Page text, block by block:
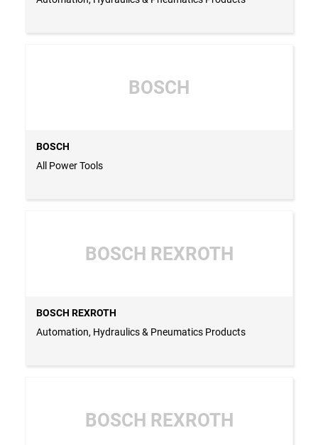
BOSCH
BOSCH
All Power Tools
BOSCH REXROTH
BOSCH REXROTH
Automation, Hydraulics & Pneumatics Products
BOSCH REXROTH